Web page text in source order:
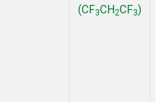
(CF3CH2CF3)